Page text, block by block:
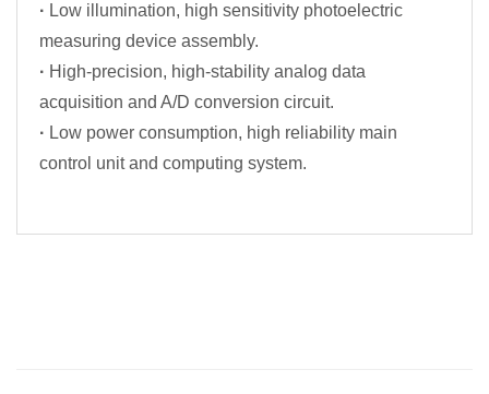
· Low illumination, high sensitivity photoelectric
measuring device assembly.
· High-precision, high-stability analog data
acquisition and A/D conversion circuit.
· Low power consumption, high reliability main
control unit and computing system.